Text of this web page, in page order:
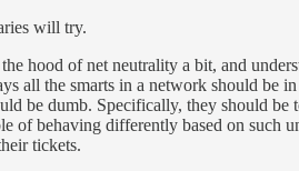
will try.
hood of net neutrality a bit, and
all the smarts in a network should be
be dumb. Specifically, they should be
of behaving differently based on such
tickets.